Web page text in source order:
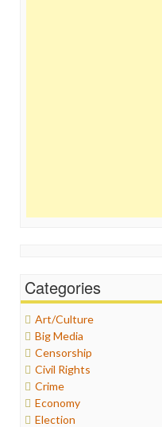
Categories
Art/Culture
Big Media
Censorship
Civil Rights
Crime
Economy
Election